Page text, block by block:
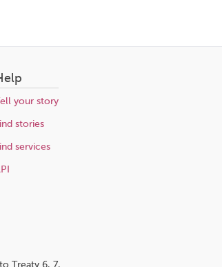
your story
stories
services
Treaty 6, 7,